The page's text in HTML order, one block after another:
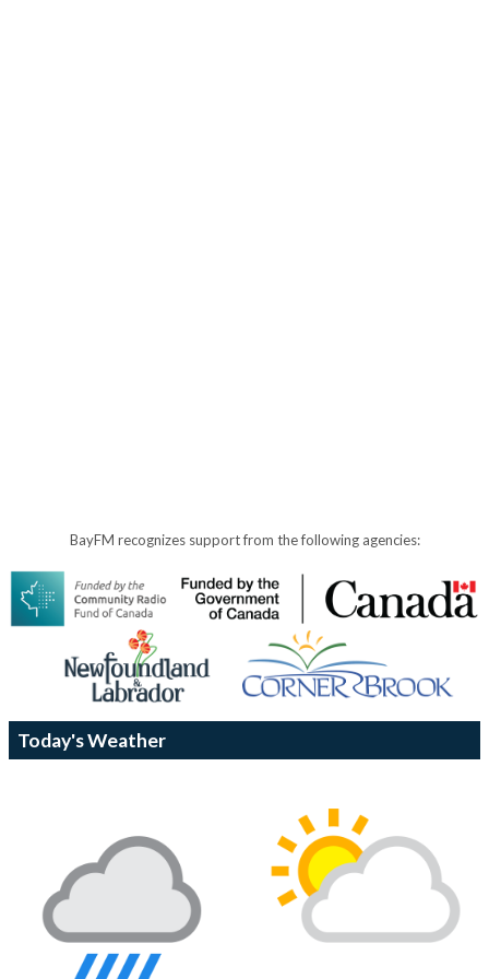
BayFM recognizes support from the following agencies:
Today's Weather